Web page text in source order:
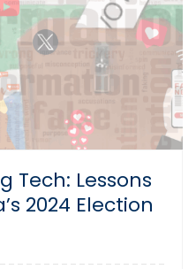
Tech: Lessons
2024 Election